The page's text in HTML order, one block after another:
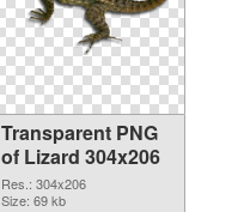
Transparent PNG
of Lizard 304x206
Res.: 304x206
Size: 69 kb